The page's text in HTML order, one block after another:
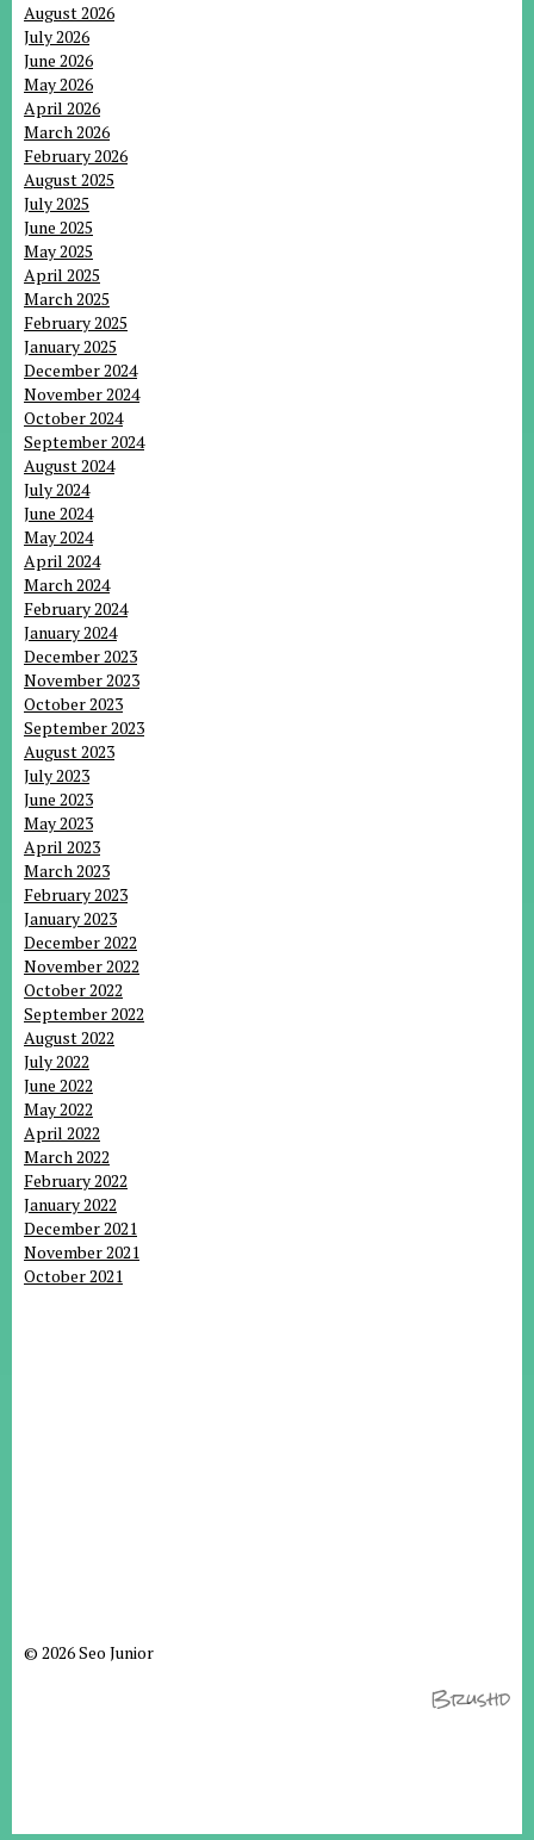
August 2026
July 2026
June 2026
May 2026
April 2026
March 2026
February 2026
August 2025
July 2025
June 2025
May 2025
April 2025
March 2025
February 2025
January 2025
December 2024
November 2024
October 2024
September 2024
August 2024
July 2024
June 2024
May 2024
April 2024
March 2024
February 2024
January 2024
December 2023
November 2023
October 2023
September 2023
August 2023
July 2023
June 2023
May 2023
April 2023
March 2023
February 2023
January 2023
December 2022
November 2022
October 2022
September 2022
August 2022
July 2022
June 2022
May 2022
April 2022
March 2022
February 2022
January 2022
December 2021
November 2021
October 2021
© 2026 Seo Junior
Brushd